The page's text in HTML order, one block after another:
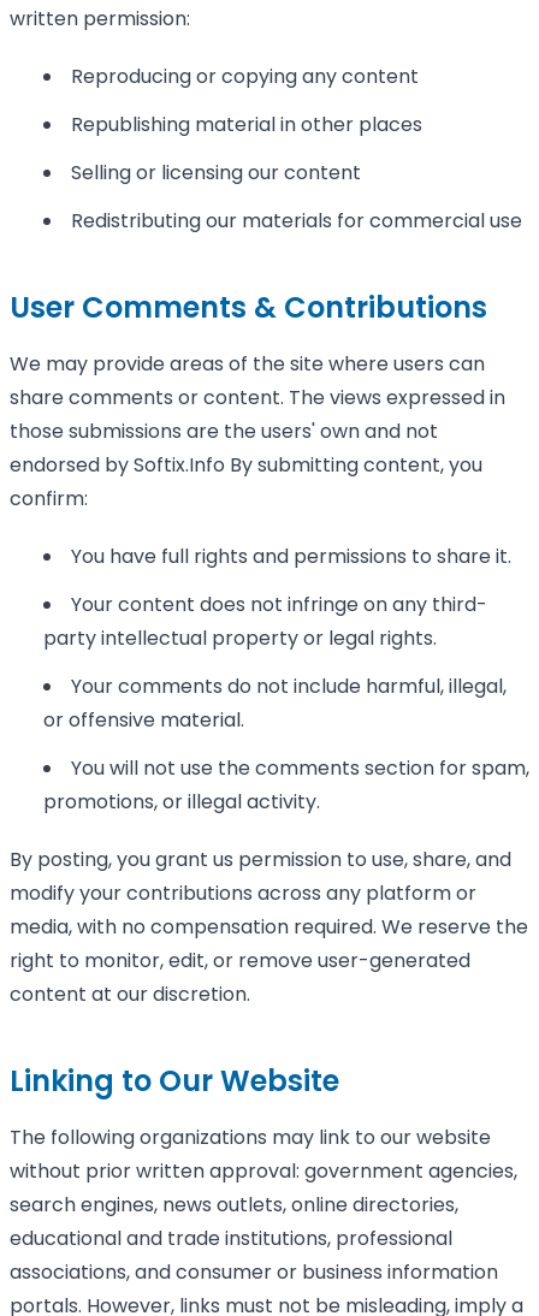
written permission:
Reproducing or copying any content
Republishing material in other places
Selling or licensing our content
Redistributing our materials for commercial use
User Comments & Contributions
We may provide areas of the site where users can
share comments or content. The views expressed in
those submissions are the users' own and not
endorsed by Softix.Info By submitting content, you
confirm:
You have full rights and permissions to share it.
Your content does not infringe on any third-
party intellectual property or legal rights.
Your comments do not include harmful, illegal,
or offensive material.
You will not use the comments section for spam,
promotions, or illegal activity.
By posting, you grant us permission to use, share, and
modify your contributions across any platform or
media, with no compensation required. We reserve the
right to monitor, edit, or remove user-generated
content at our discretion.
Linking to Our Website
The following organizations may link to our website
without prior written approval: government agencies,
search engines, news outlets, online directories,
educational and trade institutions, professional
associations, and consumer or business information
portals. However, links must not be misleading, imply a